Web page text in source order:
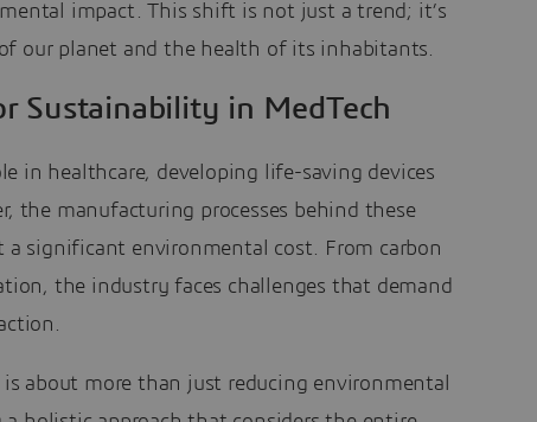
impact. This shift is not just a trend; it’s
our planet and the health of its inhabitants.
Sustainability in MedTech
in healthcare, developing life-saving devices
the manufacturing processes behind these
significant environmental cost. From carbon
the industry faces challenges that demand
is about more than just reducing environmental